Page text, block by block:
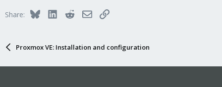
Share: BlueskyLinkedInRedditEmailLink
Proxmox VE: Installation and configuration